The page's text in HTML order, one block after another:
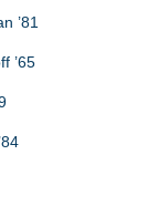
’81
’65